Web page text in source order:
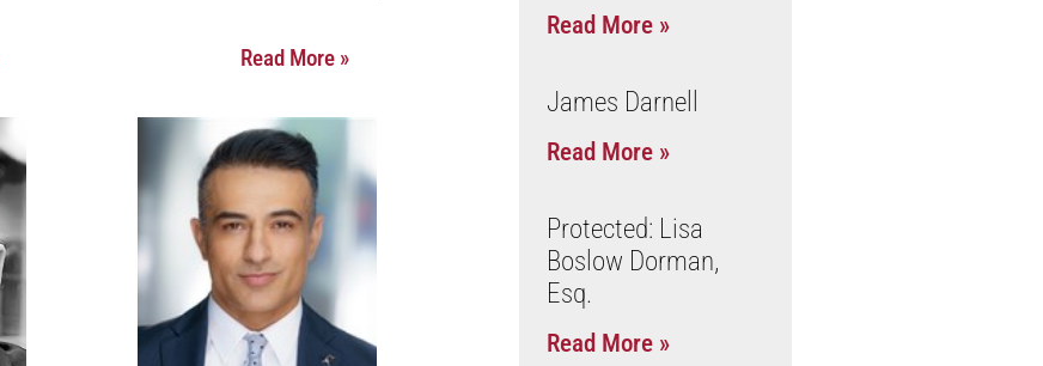
Read More »
Read More »
James Darnell
Read More »
Protected: Lisa
Boslow Dorman,
Esq.
Read More »